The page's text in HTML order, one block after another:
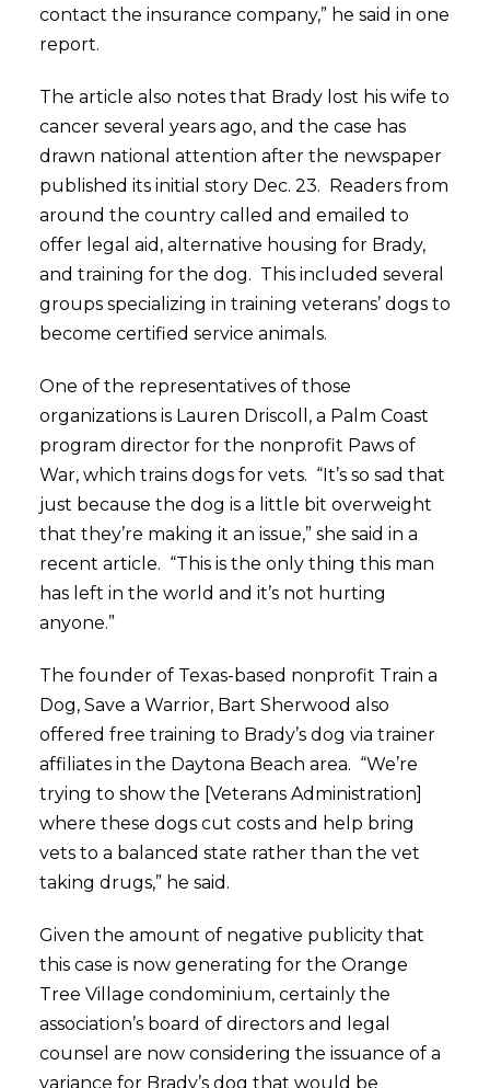
contact the insurance company,” he said in one
report.
The article also notes that Brady lost his wife to
cancer several years ago, and the case has
drawn national attention after the newspaper
published its initial story Dec. 23. Readers from
around the country called and emailed to
offer legal aid, alternative housing for Brady,
and training for the dog. This included several
groups specializing in training veterans’ dogs to
become certified service animals.
One of the representatives of those
organizations is Lauren Driscoll, a Palm Coast
program director for the nonprofit Paws of
War, which trains dogs for vets. “It’s so sad that
just because the dog is a little bit overweight
that they’re making it an issue,” she said in a
recent article. “This is the only thing this man
has left in the world and it’s not hurting
anyone.”
The founder of Texas-based nonprofit Train a
Dog, Save a Warrior, Bart Sherwood also
offered free training to Brady’s dog via trainer
affiliates in the Daytona Beach area. “We’re
trying to show the [Veterans Administration]
where these dogs cut costs and help bring
vets to a balanced state rather than the vet
taking drugs,” he said.
Given the amount of negative publicity that
this case is now generating for the Orange
Tree Village condominium, certainly the
association’s board of directors and legal
counsel are now considering the issuance of a
variance for Brady’s dog that would be